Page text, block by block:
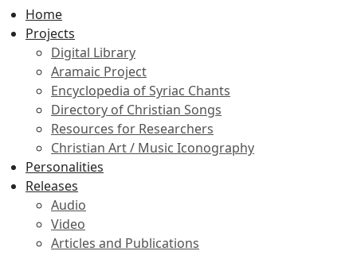
Home
Projects
Digital Library
Aramaic Project
Encyclopedia of Syriac Chants
Directory of Christian Songs
Resources for Researchers
Christian Art / Music Iconography
Personalities
Releases
Audio
Video
Articles and Publications